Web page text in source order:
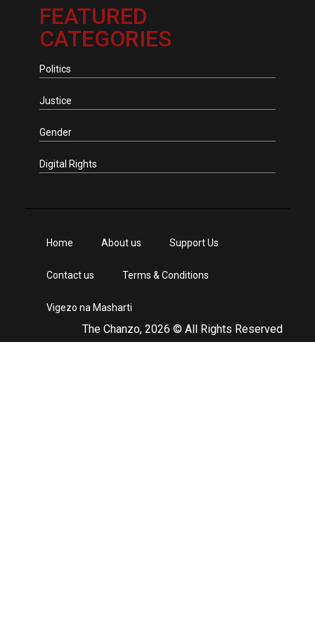
FEATURED
CATEGORIES
Politics
Justice
Gender
Digital Rights
The Chanzo, 2026 © All Rights Reserved
Home About us Support Us
Contact us Terms & Conditions
Vigezo na Masharti